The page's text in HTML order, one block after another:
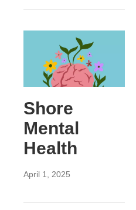
Shore
Mental
Health
April 1, 2025